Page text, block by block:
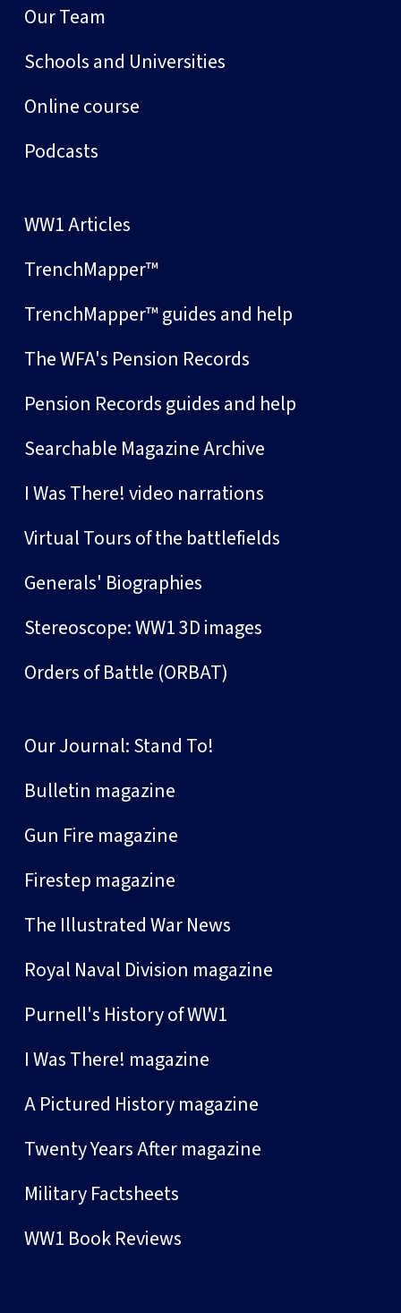
Our Team
Schools and Universities
Online course
Podcasts
WW1 Articles
TrenchMapper™
TrenchMapper™ guides and help
The WFA's Pension Records
Pension Records guides and help
Searchable Magazine Archive
I Was There! video narrations
Virtual Tours of the battlefields
Generals' Biographies
Stereoscope: WW1 3D images
Orders of Battle (ORBAT)
Our Journal: Stand To!
Bulletin magazine
Gun Fire magazine
Firestep magazine
The Illustrated War News
Royal Naval Division magazine
Purnell's History of WW1
I Was There! magazine
A Pictured History magazine
Twenty Years After magazine
Military Factsheets
WW1 Book Reviews